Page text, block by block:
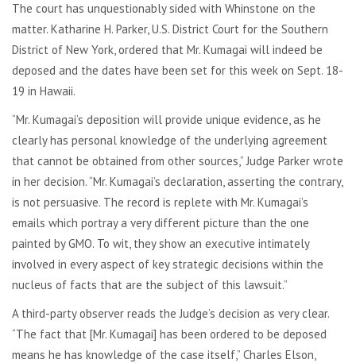
The court has unquestionably sided with Whinstone on the
matter. Katharine H. Parker, U.S. District Court for the Southern
District of New York, ordered that Mr. Kumagai will indeed be
deposed and the dates have been set for this week on Sept. 18-
19 in Hawaii.
“Mr. Kumagai’s deposition will provide unique evidence, as he
clearly has personal knowledge of the underlying agreement
that cannot be obtained from other sources,” Judge Parker wrote
in her decision. “Mr. Kumagai’s declaration, asserting the contrary,
is not persuasive. The record is replete with Mr. Kumagai’s
emails which portray a very different picture than the one
painted by GMO. To wit, they show an executive intimately
involved in every aspect of key strategic decisions within the
nucleus of facts that are the subject of this lawsuit.”
A third-party observer reads the Judge’s decision as very clear.
“The fact that [Mr. Kumagai] has been ordered to be deposed
means he has knowledge of the case itself,” Charles Elson,